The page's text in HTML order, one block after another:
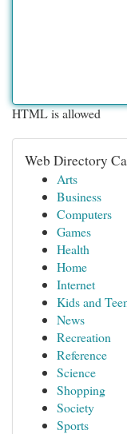
HTML is allowed
Web Directory
Arts
Business
Computers
Games
Health
Home
Internet
Kids and
News
Recreation
Reference
Science
Shopping
Society
Sports